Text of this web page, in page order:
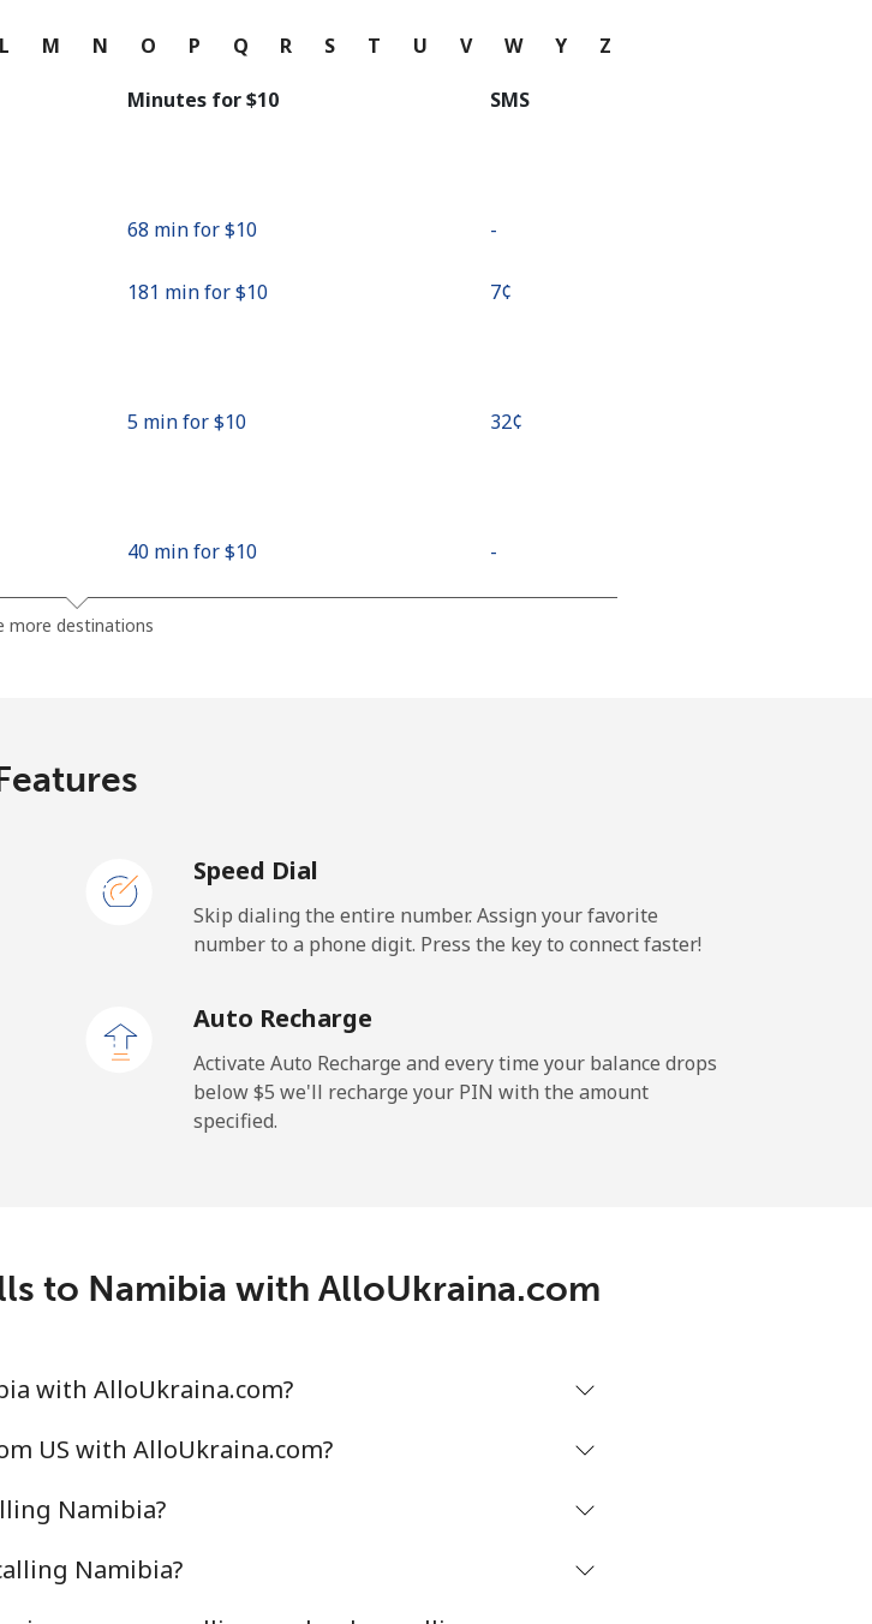
Continue with
L M N O P Q R S T U V W Y Z
Minutes for ⁦$10⁩ SMS
68 min for ⁦$10⁩ -
181 min for ⁦$10⁩ ⁦7¢⁩
5 min for ⁦$10⁩ ⁦32¢⁩
40 min for ⁦$10⁩ -
21 min for ⁦$10⁩ -
384 min for ⁦$10⁩
29 min for ⁦$10⁩
18 min for ⁦$10⁩
20 min for ⁦$10⁩
more destinations
Speed Dial
Skip dialing the entire number. Assign your favorite
number to a phone digit. Press the key to connect faster!
Auto Recharge
Activate Auto Recharge and every time your balance drops
below ⁦$5⁩ we'll recharge your PIN with the amount
specified.
to Namibia with AlloUkraina.com
with AlloUkraina.com?
US with AlloUkraina.com?
Namibia?
Namibia?